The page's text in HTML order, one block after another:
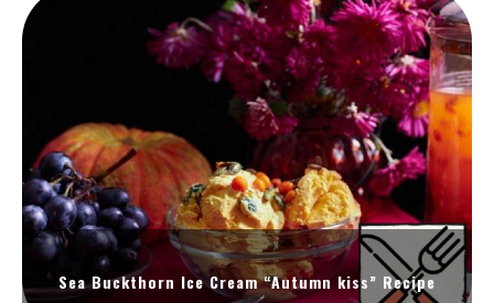
Sea Buckthorn Ice Cream “Autumn kiss” Recipe